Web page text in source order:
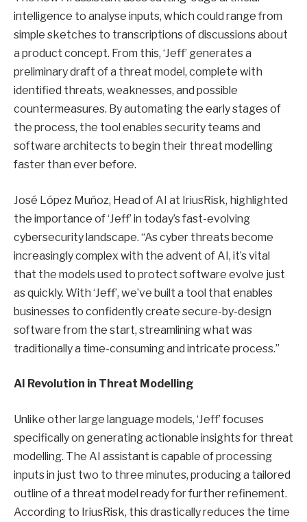
intelligence to analyse inputs, which could range from
simple sketches to transcriptions of discussions about
a product concept. From this, ‘Jeff’ generates a
preliminary draft of a threat model, complete with
identified threats, weaknesses, and possible
countermeasures. By automating the early stages of
the process, the tool enables security teams and
software architects to begin their threat modelling
faster than ever before.
José López Muñoz, Head of AI at IriusRisk, highlighted
the importance of ‘Jeff’ in today’s fast-evolving
cybersecurity landscape. “As cyber threats become
increasingly complex with the advent of AI, it’s vital
that the models used to protect software evolve just
as quickly. With ‘Jeff’, we’ve built a tool that enables
businesses to confidently create secure-by-design
software from the start, streamlining what was
traditionally a time-consuming and intricate process.”
AI Revolution in Threat Modelling
Unlike other large language models, ‘Jeff’ focuses
specifically on generating actionable insights for threat
modelling. The AI assistant is capable of processing
inputs in just two to three minutes, producing a tailored
outline of a threat model ready for further refinement.
According to IriusRisk, this drastically reduces the time